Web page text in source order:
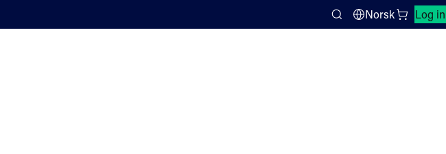
Search
Norsk Log in
Close search panel